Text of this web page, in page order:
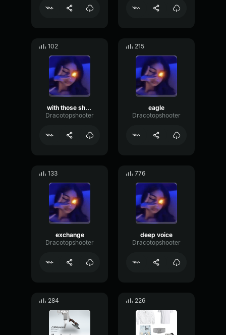
102
with those sharingans of yours
Dracotopshooter
215
eagle
Dracotopshooter
133
exchange
Dracotopshooter
776
deep voice
Dracotopshooter
284 226